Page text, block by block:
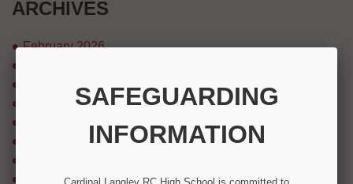
ARCHIVES
February 2026
July 2025
July 2024
SAFEGUARDING
INFORMATION